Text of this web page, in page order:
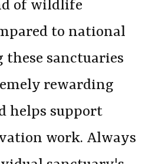
of wildlife
to national
sanctuaries
rewarding
helps support
work. Always